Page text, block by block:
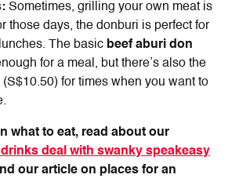
Sometimes, grilling your own meat is
those days, the donburi is perfect for
The basic beef aburi don
for a meal, but there’s also the
(S$10.50) for times when you want to
what to eat, read about our
drinks deal with swanky speakeasy
our article on places for an